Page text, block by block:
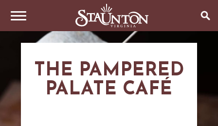
ARTS & CULTURE
FAMILY FUN
EVENTS
ANNUAL EVENTS
THE PAMPERED
PALATE CAFÉ